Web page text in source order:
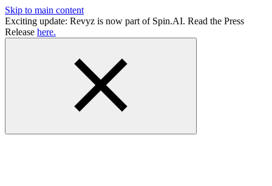
Skip to main content
Exciting update: Revyz is now part of Spin.AI. Read the Press
Release here.